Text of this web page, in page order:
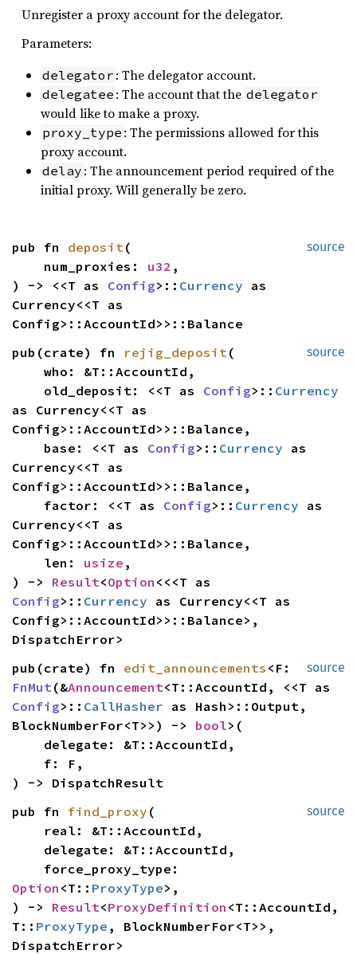
Unregister a proxy account for the delegator.
Parameters:
delegator : The delegator account.
delegatee : The account that the delegator
would like to make a proxy.
proxy_type : The permissions allowed for this
proxy account.
delay : The announcement period required of the
initial proxy. Will generally be zero.
source
pub fn deposit(
    num_proxies:
u32 ,
) -> <<T as Config>:: Currency as
Currency<<T as
Config>::AccountId>>::Balance
source
pub(crate) fn rejig_deposit(
    old_deposit: <<T as
Config>:: Currency
as Currency<<T as
Config>::AccountId>>::Balance,
    base: <<T as
Config>:: Currency as
Currency<<T as
Config>::AccountId>>::Balance,
    factor: <<T as
Config>:: Currency as
Currency<<T as
Config>::AccountId>>::Balance,
    len:
usize ,
) -> Result<Option
Config>:: Currency as Currency<<T as
Config>::AccountId>>::Balance>,
DispatchError>
source
pub(crate) fn edit_announcements
FnMut(&Announcement
Config>:: CallHasher as Hash>::Output,
BlockNumberFor<T>>) -> bool>(
) -> DispatchResult
source
pub fn find_proxy (
Option <T:: ProxyType>,
) -> Result<ProxyDefinition <T::AccountId,
T:: ProxyType , BlockNumberFor<T>>,
DispatchError>